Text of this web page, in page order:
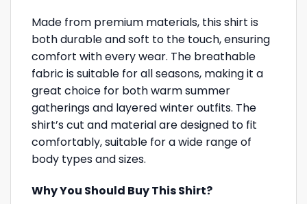
Made from premium materials, this shirt is
both durable and soft to the touch, ensuring
comfort with every wear. The breathable
fabric is suitable for all seasons, making it a
great choice for both warm summer
gatherings and layered winter outfits. The
shirt’s cut and material are designed to fit
comfortably, suitable for a wide range of
body types and sizes.
Why You Should Buy This Shirt?